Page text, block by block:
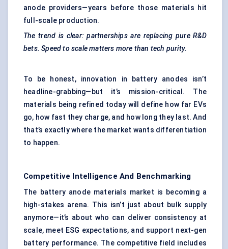
anode providers—years before those materials hit
full-scale production.
The trend is clear: partnerships are replacing pure R&D
bets. Speed to scale matters more than tech purity.
To be honest, innovation in battery anodes isn’t
headline-grabbing—but it’s mission-critical. The
materials being refined today will define how far EVs
go, how fast they charge, and how long they last. And
that’s exactly where the market wants differentiation
to happen.
Competitive Intelligence And Benchmarking
The battery anode materials market is becoming a
high-stakes arena. This isn’t just about bulk supply
anymore—it’s about who can deliver consistency at
scale, meet ESG expectations, and support next-gen
battery performance. The competitive field includes